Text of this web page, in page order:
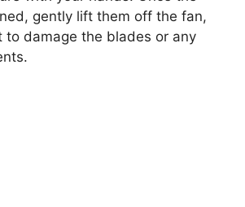
gently lift them off the fan,
to damage the blades or any